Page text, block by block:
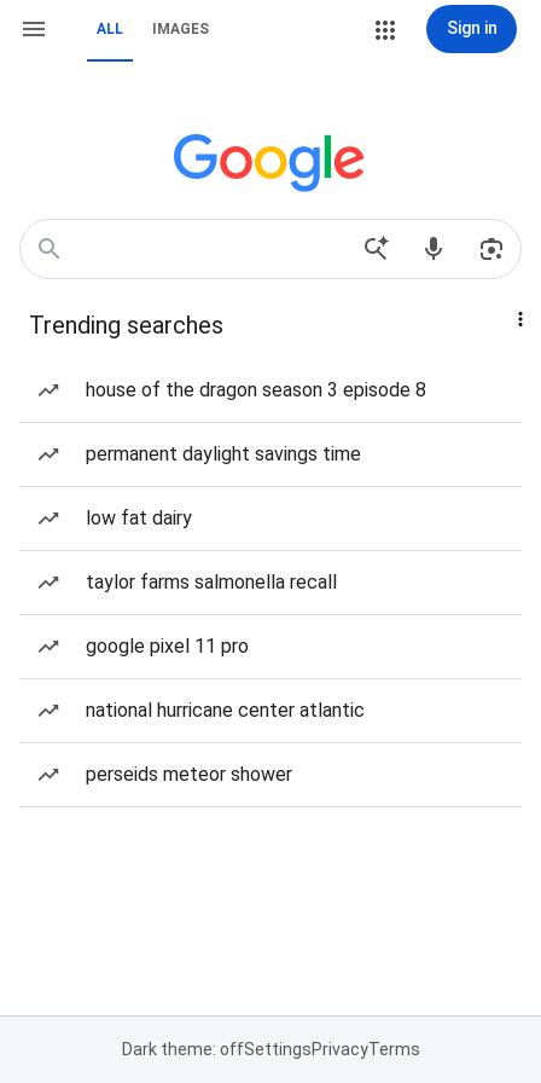
ALL IMAGES Sign in
Trending searches
house of the dragon season 3 episode 8
permanent daylight savings time
low fat dairy
taylor farms salmonella recall
google pixel 11 pro
national hurricane center atlantic
perseids meteor shower
Dark theme: offSettingsPrivacyTerms